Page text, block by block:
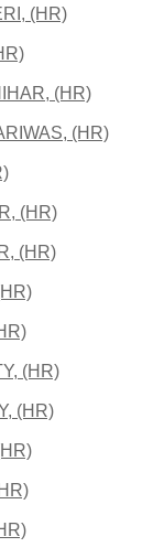
(HR)
(HR)
(HR)
(HR)
(HR)
(HR)
(HR)